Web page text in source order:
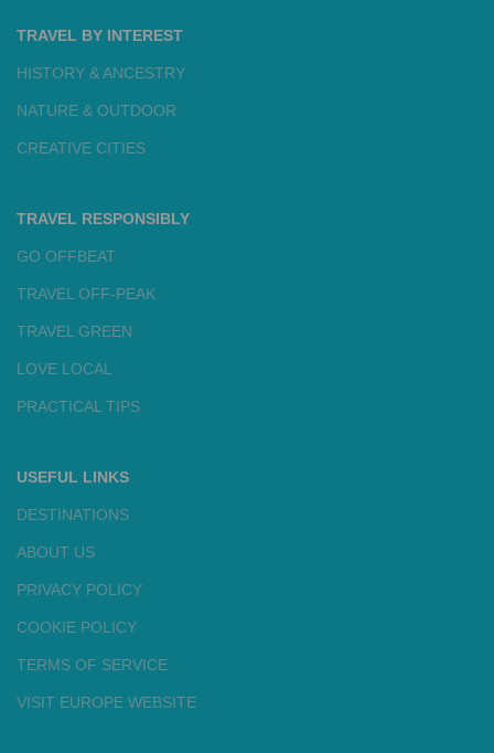
TRAVEL BY INTEREST
HISTORY & ANCESTRY
NATURE & OUTDOOR
CREATIVE CITIES
TRAVEL RESPONSIBLY
GO OFFBEAT
TRAVEL OFF-PEAK
TRAVEL GREEN
LOVE LOCAL
PRACTICAL TIPS
USEFUL LINKS
DESTINATIONS
ABOUT US
PRIVACY POLICY
COOKIE POLICY
TERMS OF SERVICE
VISIT EUROPE WEBSITE